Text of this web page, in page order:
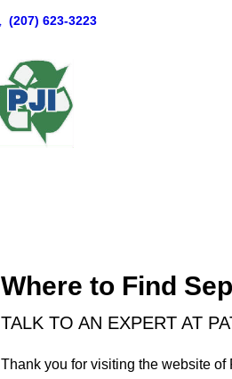
Where to Find
TALK TO AN EXPERT AT
Thank you for visiting the website